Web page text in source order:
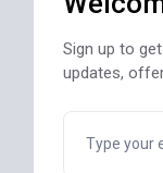
Sign up to
updates,
Multiuse
$42